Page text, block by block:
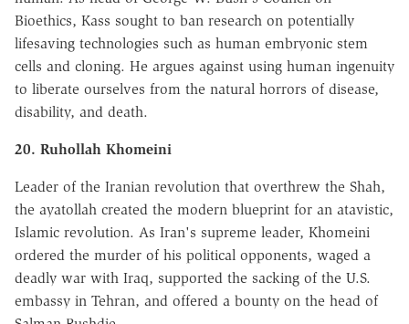
Bioethics, Kass sought to ban research on potentially
lifesaving technologies such as human embryonic stem
cells and cloning. He argues against using human ingenuity
to liberate ourselves from the natural horrors of disease,
disability, and death.
20. Ruhollah Khomeini
Leader of the Iranian revolution that overthrew the Shah,
the ayatollah created the modern blueprint for an atavistic,
Islamic revolution. As Iran's supreme leader, Khomeini
ordered the murder of his political opponents, waged a
deadly war with Iraq, supported the sacking of the U.S.
embassy in Tehran, and offered a bounty on the head of